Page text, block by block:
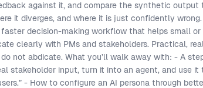
against it, and compare the synthetic output
it diverges, and where it is just confidently
faster decision-making workflow that helps small
clearly with PMs and stakeholders. Practical,
do not abdicate. What you’ll walk away with: - A
stakeholder input, turn it into an agent, and use
- How to configure an AI persona through